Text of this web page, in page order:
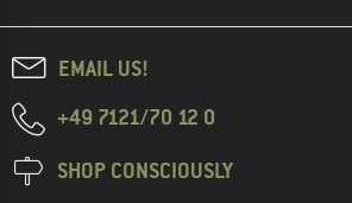
EMAIL US!
+49 7121/70 12 0
SHOP CONSCIOUSLY